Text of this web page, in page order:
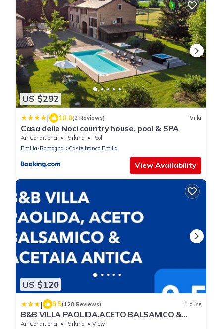
US $292
| 10.0(2 Reviews) Villa
Casa delle Noci country house, pool & SPA
Air Conditioner Parking
Pool
Emilia-Romagna
Castelfranco Emilia
View Availability
US $120
| 9.5(128 Reviews) House
B&B VILLA PAOLIDA,ACETO BALSAMICO &
Tastings
Air Conditioner Parking
View